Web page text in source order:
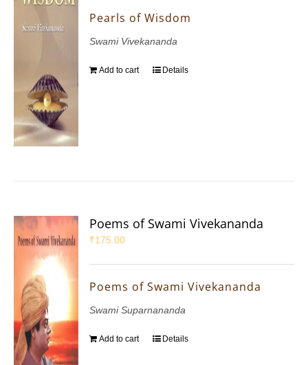
Pearls of Wisdom
Swami Vivekananda
Add to cart Details
Poems of Swami Vivekananda
₹175.00
Poems of Swami Vivekananda
Swami Suparnananda
Add to cart Details